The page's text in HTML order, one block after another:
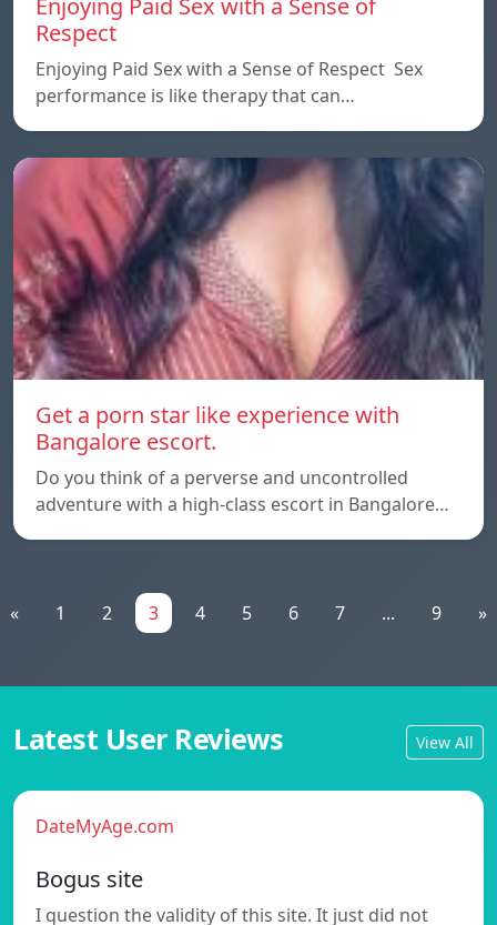
Enjoying Paid Sex with a Sense of
Respect
Enjoying Paid Sex with a Sense of Respect Sex
performance is like therapy that can…
Get a porn star like experience with
Bangalore escort.
Do you think of a perverse and uncontrolled
adventure with a high-class escort in Bangalore…
« 1 2 3 4 5 6 7 ... 9 »
Latest User Reviews View All
DateMyAge.com
Bogus site
I question the validity of this site. It just did not